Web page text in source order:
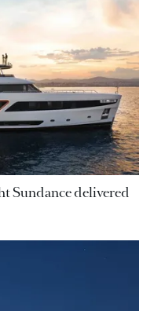
Sundance delivered